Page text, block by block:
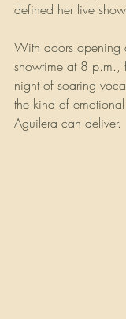
defined her live
With doors
showtime at 8 p.m.,
night of soaring
the kind of
Aguilera can deliver.